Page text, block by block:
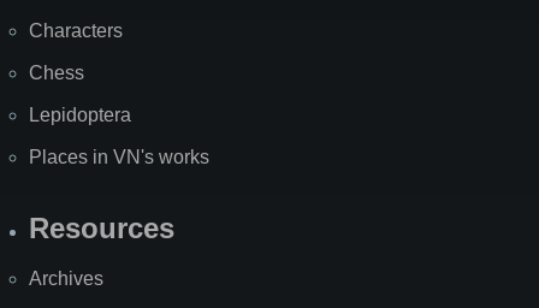
Characters
Chess
Lepidoptera
Places in VN's works
Resources
Archives